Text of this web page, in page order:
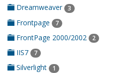
Dreamweaver 3
Frontpage 7
FrontPage 2000/2002 2
IIS7 7
Silverlight 1